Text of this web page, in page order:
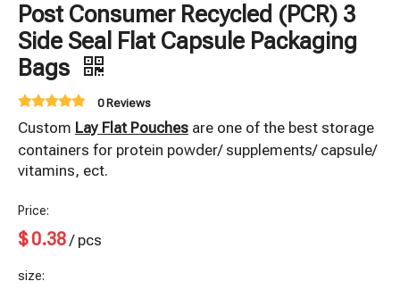
Post Consumer Recycled (PCR) 3
Side Seal Flat Capsule Packaging
Bags
0 Reviews
Custom Lay Flat Pouches are one of the best storage
containers for protein powder/ supplements/ capsule/
vitamins, ect.
Price:
$ 0.38 / pcs
size: